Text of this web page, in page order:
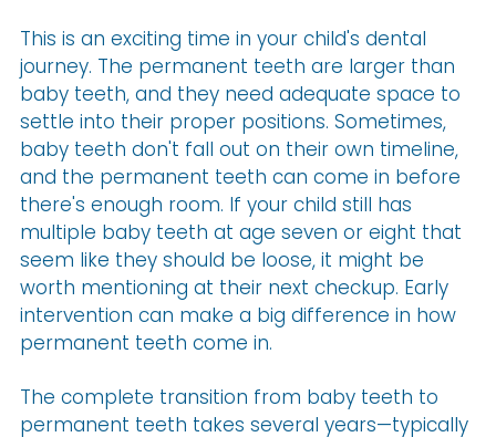
This is an exciting time in your child's dental
journey. The permanent teeth are larger than
baby teeth, and they need adequate space to
settle into their proper positions. Sometimes,
baby teeth don't fall out on their own timeline,
and the permanent teeth can come in before
there's enough room. If your child still has
multiple baby teeth at age seven or eight that
seem like they should be loose, it might be
worth mentioning at their next checkup. Early
intervention can make a big difference in how
permanent teeth come in.
The complete transition from baby teeth to
permanent teeth takes several years—typically